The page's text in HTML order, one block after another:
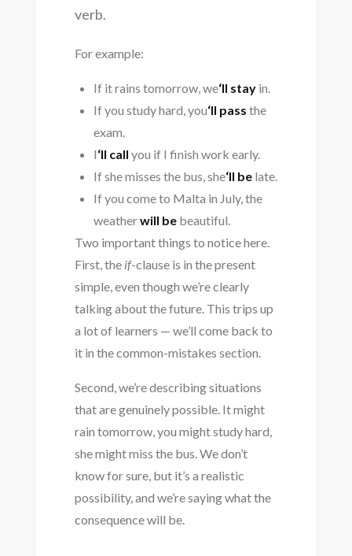
verb.
For example:
If it rains tomorrow, we‘ll stayin.
If you study hard, you‘ll pass the
exam.
I‘ll call you if I finish work early.
If she misses the bus, she‘ll belate.
If you come to Malta in July, the
weatherwill bebeautiful.
Two important things to notice here.
First, the if-clause is in the present
simple, even though we’re clearly
talking about the future. This trips up
a lot of learners — we’ll come back to
it in the common-mistakes section.
Second, we’re describing situations
that are genuinely possible. It might
rain tomorrow, you might study hard,
she might miss the bus. We don’t
know for sure, but it’s a realistic
possibility, and we’re saying what the
consequence will be.